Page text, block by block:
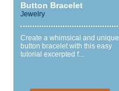
Button Bracelet
Jewelry
Create a whimsical and unique
button bracelet with this easy
tutorial excerpted f...